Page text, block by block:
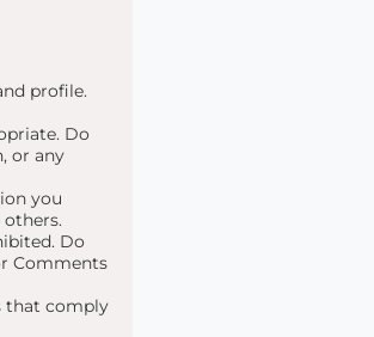
profile.
Do
or any
you
Do
Comments
that comply